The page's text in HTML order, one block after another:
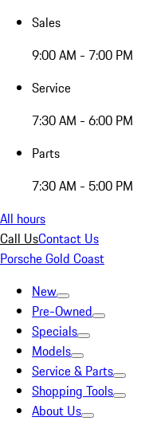
Sales
9:00 AM - 7:00 PM
Service
7:30 AM - 6:00 PM
Parts
7:30 AM - 5:00 PM
All hours
Call UsContact Us
Porsche Gold Coast
New
Pre-Owned
Specials
Models
Service & Parts
Shopping Tools
About Us